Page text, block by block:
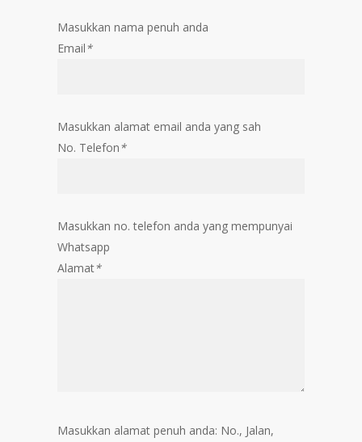
Masukkan nama penuh anda
Email*
Masukkan alamat email anda yang sah
No. Telefon*
Masukkan no. telefon anda yang mempunyai
Whatsapp
Alamat*
Masukkan alamat penuh anda: No., Jalan,